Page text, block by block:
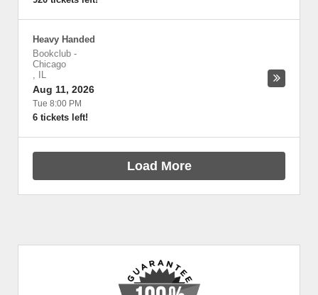
Heavy Handed
Bookclub -
Chicago
,
IL
Aug 11, 2026
Tue 8:00 PM
6 tickets left!
Load More